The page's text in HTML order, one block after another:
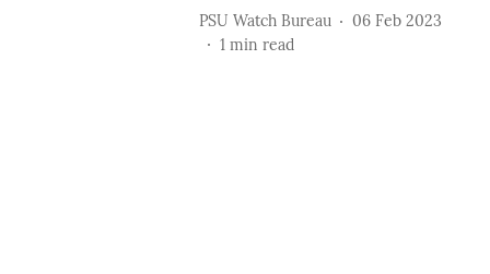
PSU Watch Bureau
06 Feb 2023
1 min read